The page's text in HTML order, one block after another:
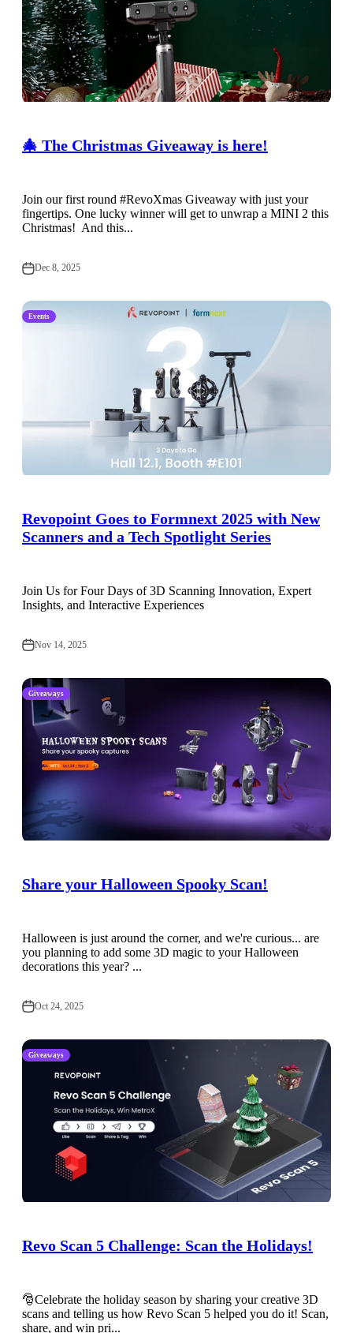
🎄 The Christmas Giveaway is here!
Join our first round #RevoXmas Giveaway with just your
fingertips. One lucky winner will get to unwrap a MINI 2 this
Christmas! And this...
Dec 8, 2025
Events
Revopoint Goes to Formnext 2025 with New
Scanners and a Tech Spotlight Series
Join Us for Four Days of 3D Scanning Innovation, Expert
Insights, and Interactive Experiences
Nov 14, 2025
Giveaways
Share your Halloween Spooky Scan!
Halloween is just around the corner, and we're curious... are
you planning to add some 3D magic to your Halloween
decorations this year? ...
Oct 24, 2025
Giveaways
Revo Scan 5 Challenge: Scan the Holidays!
🎅Celebrate the holiday season by sharing your creative 3D
scans and telling us how Revo Scan 5 helped you do it! Scan,
share, and win pri...